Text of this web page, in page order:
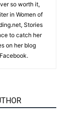
so worth it,
in Women of
Stories
to catch her
on her blog